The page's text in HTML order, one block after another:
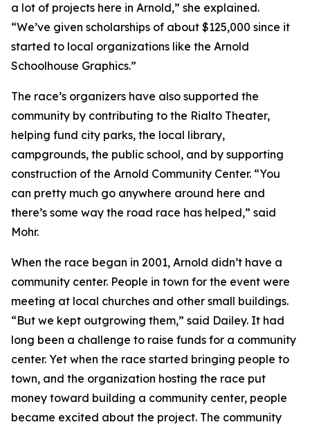
a lot of projects here in Arnold,” she explained.
“We’ve given scholarships of about $125,000 since it
started to local organizations like the Arnold
Schoolhouse Graphics.”
The race’s organizers have also supported the
community by contributing to the Rialto Theater,
helping fund city parks, the local library,
campgrounds, the public school, and by supporting
construction of the Arnold Community Center. “You
can pretty much go anywhere around here and
there’s some way the road race has helped,” said
Mohr.
When the race began in 2001, Arnold didn’t have a
community center. People in town for the event were
meeting at local churches and other small buildings.
“But we kept outgrowing them,” said Dailey. It had
long been a challenge to raise funds for a community
center. Yet when the race started bringing people to
town, and the organization hosting the race put
money toward building a community center, people
became excited about the project. The community